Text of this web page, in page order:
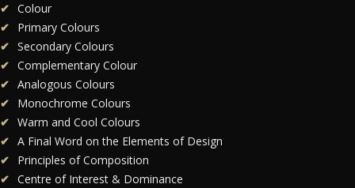
Colour
Primary Colours
Secondary Colours
Complementary Colour
Analogous Colours
Monochrome Colours
Warm and Cool Colours
A Final Word on the Elements of Design
Principles of Composition
Centre of Interest & Dominance